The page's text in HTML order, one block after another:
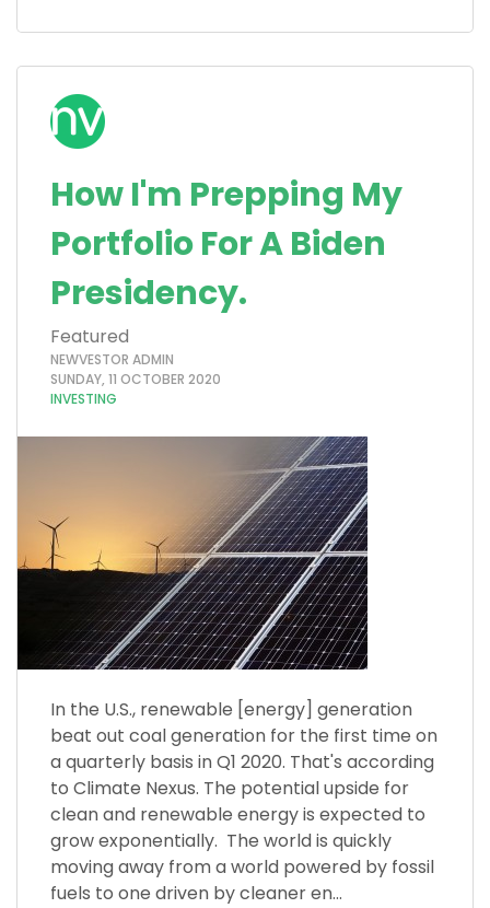
How I'm Prepping My
Portfolio For A Biden
Presidency.
Featured
NEWVESTOR ADMIN
SUNDAY, 11 OCTOBER 2020
INVESTING
In the U.S., renewable [energy] generation
beat out coal generation for the first time on
a quarterly basis in Q1 2020. That's according
to Climate Nexus. The potential upside for
clean and renewable energy is expected to
grow exponentially. The world is quickly
moving away from a world powered by fossil
fuels to one driven by cleaner en...